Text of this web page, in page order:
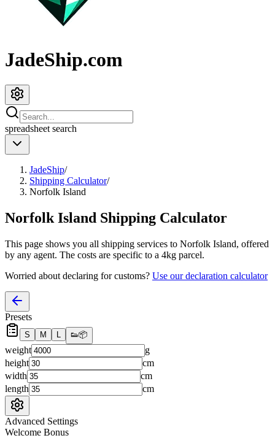
JadeShip.com
spreadsheet search
JadeShip/
Shipping Calculator/
Norfolk Island
Norfolk Island Shipping Calculator
This page shows you all shipping services to Norfolk Island, offered
by any agent. The costs are specific to a 4kg parcel.
Worried about declaring for customs? Use our declaration calculator
Presets
S M L 👟📦
weight
g
height
cm
width
cm
length
cm
Advanced Settings
Welcome Bonus